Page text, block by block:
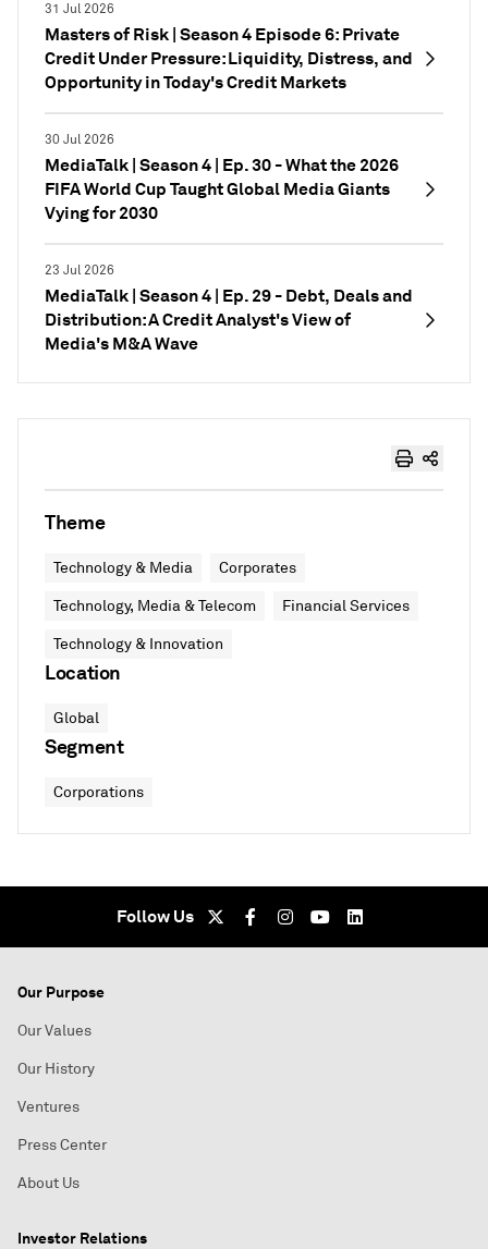
31 Jul 2026
Masters of Risk | Season 4 Episode 6: Private
Credit Under Pressure: Liquidity, Distress, and
Opportunity in Today's Credit Markets
30 Jul 2026
MediaTalk | Season 4 | Ep. 30 - What the 2026
FIFA World Cup Taught Global Media Giants
Vying for 2030
23 Jul 2026
MediaTalk | Season 4 | Ep. 29 - Debt, Deals and
Distribution: A Credit Analyst's View of
Media's M&A Wave
Theme
Technology & Media Corporates
Technology, Media & Telecom Financial Services
Technology & Innovation
Location
Global
Segment
Corporations
Follow Us
Our Purpose
Our Values
Our History
Ventures
Press Center
About Us
Investor Relations